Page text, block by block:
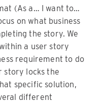
(As a… I want to…
on what business
the story. We
a user story
requirement to do
story locks the
specific solution,
different